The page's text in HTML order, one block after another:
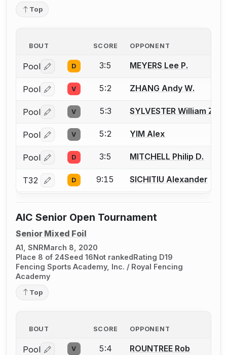
Top
BOUT SCORE OPPONENT
Pool Log in or create an account to report a bout
D 3:5 MEYERS Lee P.
Pool Log in or create an account to report a bout
V 5:2 ZHANG Andy W.
Pool Log in or create an account to report a bout
V 5:3 SYLVESTER William Z.
Pool Log in or create an account to report a bout
V 5:2 YIM Alex
Pool Log in or create an account to report a bout
D 3:5 MITCHELL Philip D.
T32 Log in or create an account to report a bout
D 9:15 SICHITIU Alexander
AIC Senior Open Tournament
Senior Mixed Foil
A1, SNRMarch 8, 2020
Place 8 of 24Seed 16Not rankedRating D19
Fencing Sports Academy, Inc. / Royal Fencing
Academy
Top
BOUT SCORE OPPONENT
Pool Log in or create an account to report a bout
V 5:4 ROUNTREE Rob